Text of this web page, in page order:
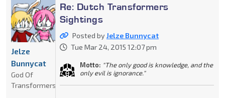
Re: Dutch Transformers
Sightings
Posted byJelze Bunnycat
Tue Mar 24, 2015 12:07 pm
Motto: "The only good is knowledge, and the
only evil is ignorance."
Jelze
Bunnycat
God Of
Transformers